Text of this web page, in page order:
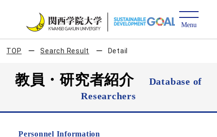
TOP Search Result Detail
教員・研究者紹介
Database of
Researchers
Personnel Information